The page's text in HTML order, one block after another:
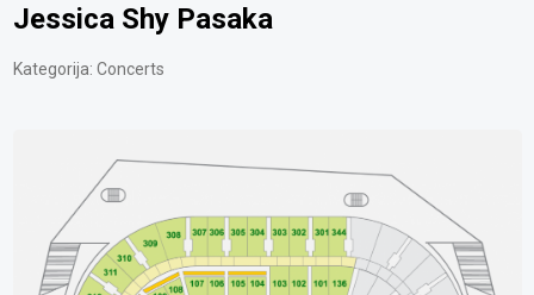
Jessica Shy Pasaka
Kategorija: Concerts